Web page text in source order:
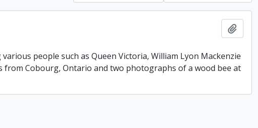
people such as Queen Victoria, William Lyon Mackenzie
from Cobourg, Ontario and two photographs of a wood bee at